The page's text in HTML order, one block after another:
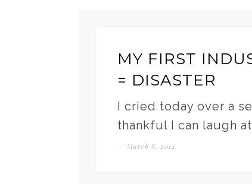
MY FIRST
= DISASTER
I cried today over a
thankful I can laugh
/ March 8, 2014